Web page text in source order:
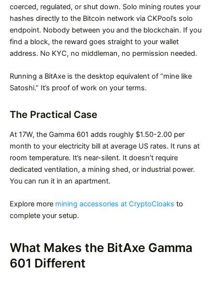
coerced, regulated, or shut down. Solo mining routes your
hashes directly to the Bitcoin network via CKPool’s solo
endpoint. Nobody between you and the blockchain. If you
find a block, the reward goes straight to your wallet
address. No KYC, no middleman, no permission needed.
Running a BitAxe is the desktop equivalent of “mine like
Satoshi.” It’s proof of work on your terms.
The Practical Case
At 17W, the Gamma 601 adds roughly $1.50-2.00 per
month to your electricity bill at average US rates. It runs at
room temperature. It’s near-silent. It doesn’t require
dedicated ventilation, a mining shed, or industrial power.
You can run it in an apartment.
Explore more mining accessories at CryptoCloaks to
complete your setup.
What Makes the BitAxe Gamma
601 Different